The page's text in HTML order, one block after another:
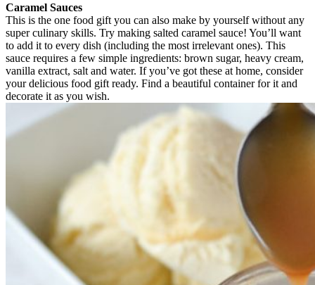
Caramel Sauces
This is the one food gift you can also make by yourself without any
super culinary skills. Try making salted caramel sauce! You’ll want
to add it to every dish (including the most irrelevant ones). This
sauce requires a few simple ingredients: brown sugar, heavy cream,
vanilla extract, salt and water. If you’ve got these at home, consider
your delicious food gift ready. Find a beautiful container for it and
decorate it as you wish.